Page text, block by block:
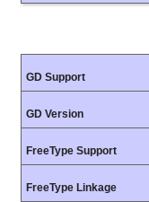
GD Support
GD Version
FreeType Support
FreeType Linkage